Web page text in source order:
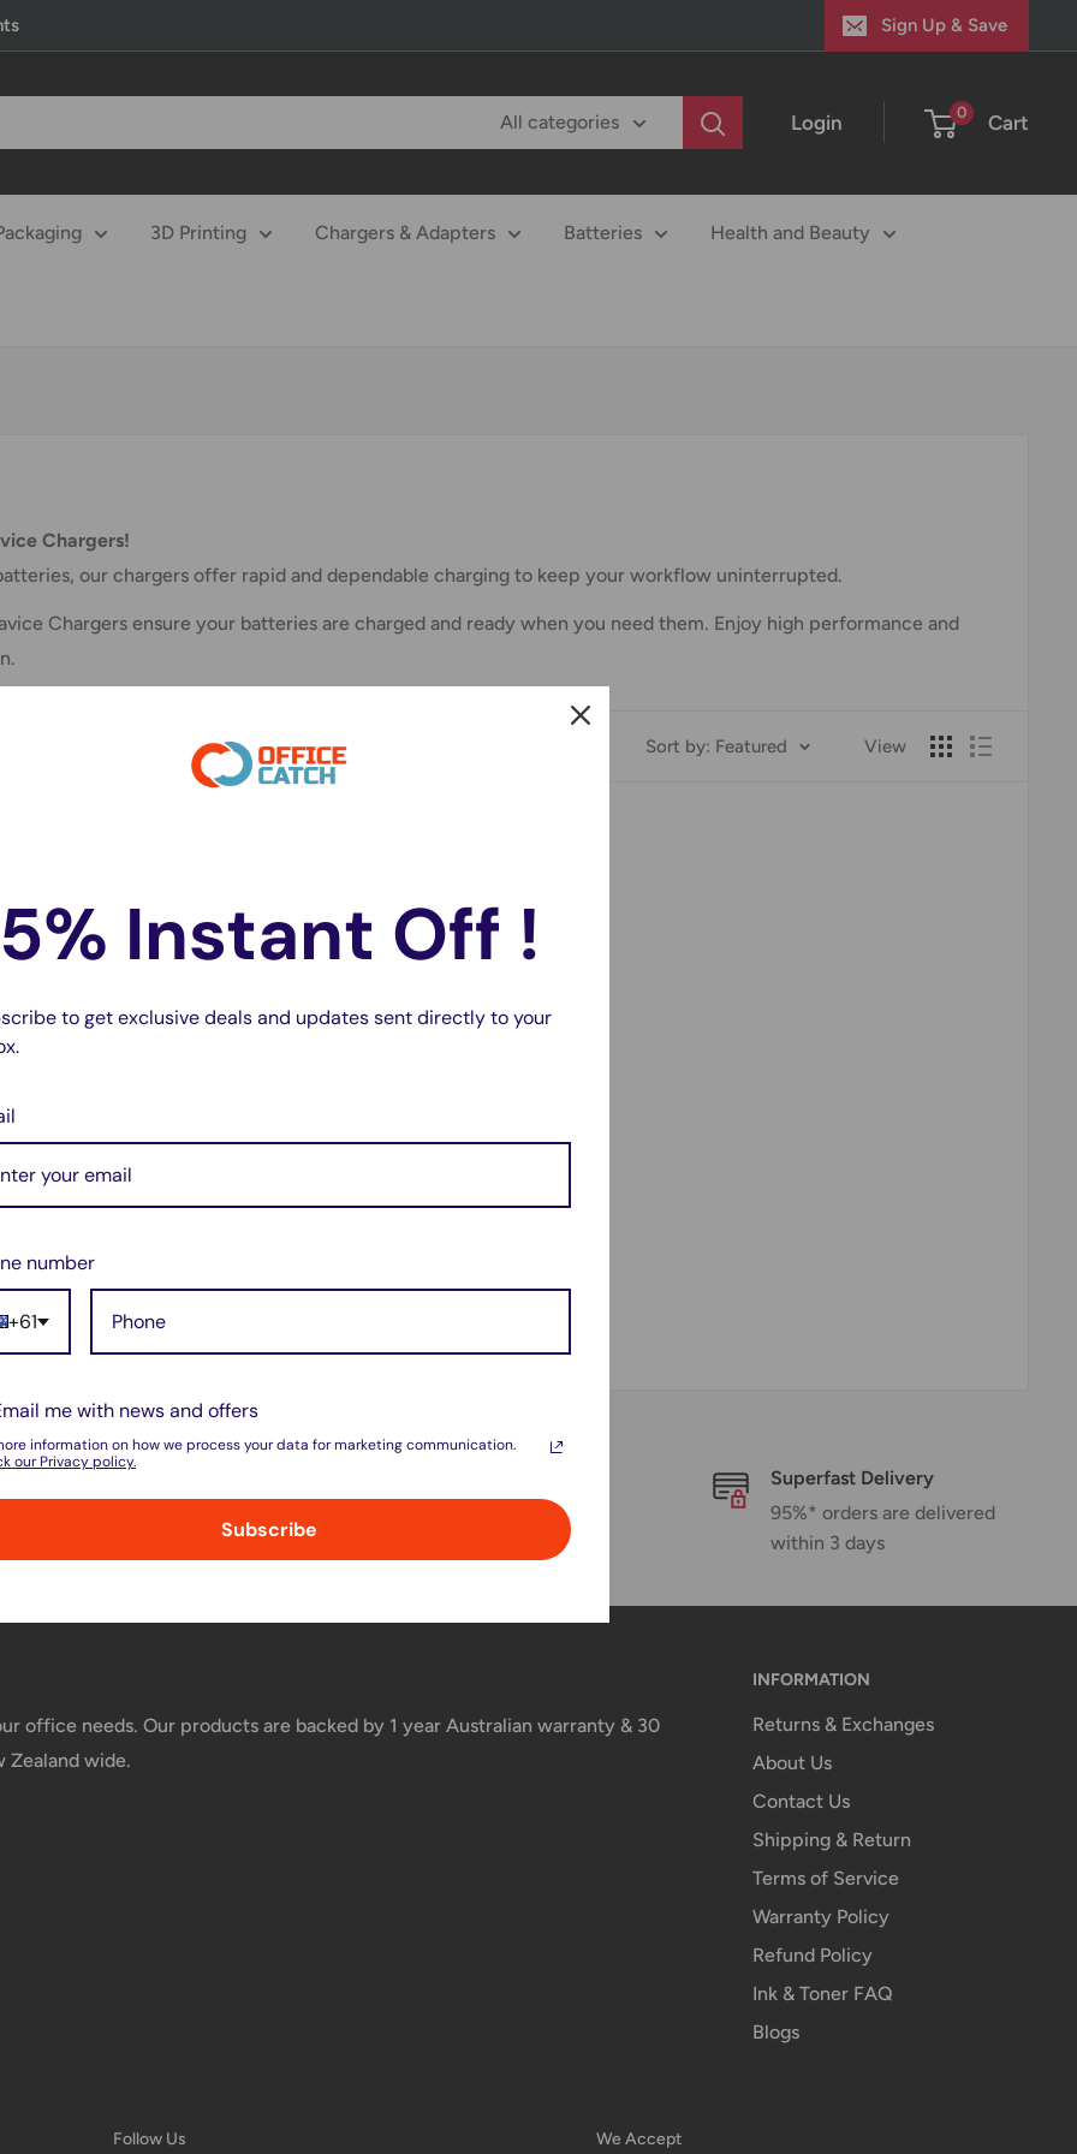
Sign Up & Save
All categories Login 0 Cart
3D Printing Chargers & Adapters Batteries Health and Beauty
Chargers!
our chargers offer rapid and dependable charging to keep your workflow uninterrupted.
Chargers ensure your batteries are charged and ready when you need them. Enjoy high performance and
Sort by: Featured View
for Dewalt 7.2V 9.6V
Ni-Cd Ni-MH 240V
3 reviews
as that!
Superfast Delivery
95%* orders are delivered
within 3 days
needs. Our products are backed by 1 year Australian warranty & 30
Zealand wide.
INFORMATION
Returns & Exchanges
About Us
Contact Us
Shipping & Return
Terms of Service
Warranty Policy
Refund Policy
Ink & Toner FAQ
Blogs
Follow Us We Accept
5% Instant Off !
to get exclusive deals and updates sent directly to your
number
+61
me with news and offers
information on how we process your data for marketing communication.
our Privacy policy.
Subscribe